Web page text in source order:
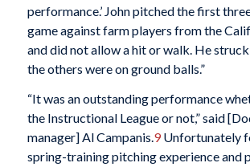
performance.’ John pitched the first
game against farm players from the
and did not allow a hit or walk. He
the others were on ground balls.”
“It was an outstanding performance
the Instructional League or not,” said
manager] Al Campanis.9Unfortunately
spring-training pitching experience and